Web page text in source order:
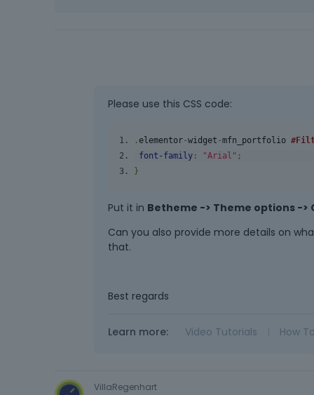
Please use this CSS code:
.elementor-widget -mfn_portfolio
font - family : "Arial" ;
}
Put it in Betheme -> Theme options ->
Can you also provide more details on
that.
Best regards
Learn more: Video Tutorials How To
VillaRegenhart